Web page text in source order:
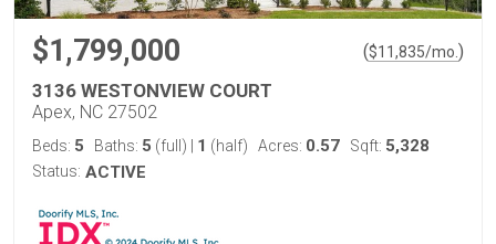
$1,799,000 ($11,835/mo. )
3136 WESTONVIEW COURT
Apex, NC 27502
Beds: 5 Baths: 5 (full) 1 (half) Acres: 0.57 Sqft: 5,328
Status: ACTIVE